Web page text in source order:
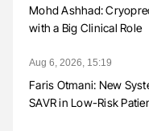
Mohd Ashhad:
with a Big Clinical Role
Aug 6, 2026, 15:19
Faris Otmani: New
SAVR in Low-Risk